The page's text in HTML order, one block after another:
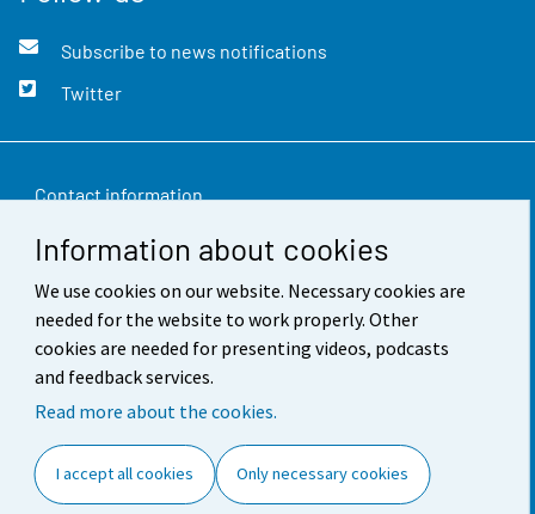
Information about cookies
We use cookies on our website. Necessary cookies are
needed for the website to work properly. Other
cookies are needed for presenting videos, podcasts
and feedback services.
Read more about the cookies.
I accept all cookies Only necessary cookies
Subscribe to news notifications
Twitter
Contact information
Feedback
Terms of use
Data protection
Accessibility
Cookie settings